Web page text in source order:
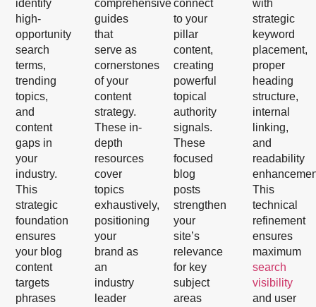
identify
high-
opportunity
search
terms,
trending
topics,
and
content
gaps in
your
industry.
This
strategic
foundation
ensures
your blog
content
targets
phrases
comprehensive
guides
that
serve as
cornerstones
of your
content
strategy.
These in-
depth
resources
cover
topics
exhaustively,
positioning
your
brand as
an
industry
leader
connect
to your
pillar
content,
creating
powerful
topical
authority
signals.
These
focused
blog
posts
strengthen
your
site’s
relevance
for key
subject
areas
with
strategic
keyword
placement,
proper
heading
structure,
internal
linking,
and
readability
This
technical
refinement
ensures
maximum
search
visibility
and user